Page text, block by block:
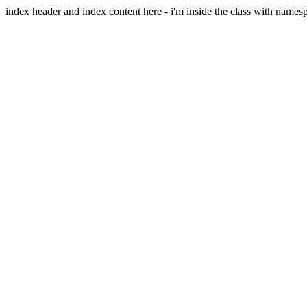
index header and index content here - i'm inside the class with